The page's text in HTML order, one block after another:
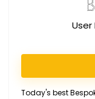
User
Today's best